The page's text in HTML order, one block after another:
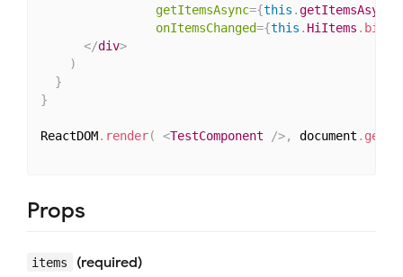
getItemsAsync={this .getItemsAsync
onItemsChanged={this . HiItems . bind
</div>
)
}
}
ReactDOM. render( <TestComponent />, document .
Props
items (required)